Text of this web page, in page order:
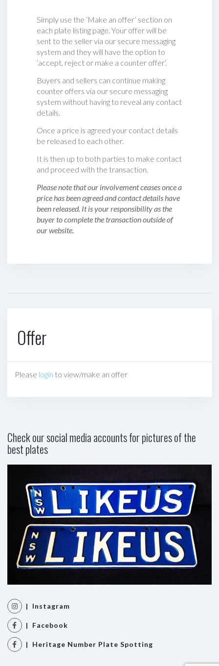
Simply use the ‘Make an offer’ section on
each plate listing page. Your offer will be
sent to the seller via our secure messaging
system and they will have the option to
‘accept, reject or make a counter offer‘.
Buyers and sellers can continue making
counter offers via our secure messaging
system without having to reveal any contact
details.
Once a price is agreed your contact details
be released to each other.
It is then up to both parties to make contact
and proceed with the transaction.
Please note that our involvement ceases once a
price has been agreed and contact details have
been released. It is your responsibility as the
buyer to complete the transaction outside of
our website.
Offer
Please login to view/make an offer
Check our social media accounts for pictures of the
best plates
| Instagram
| Facebook
| Heritage Number Plate Spotting